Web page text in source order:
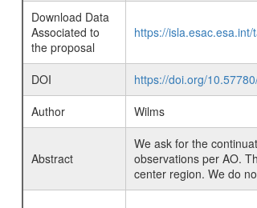
Download Data
Associated to
the proposal
https://
DOI
https://doi.org/
Author
Wilms
Abstract
We ask for the
observations per AO.
center region. We do